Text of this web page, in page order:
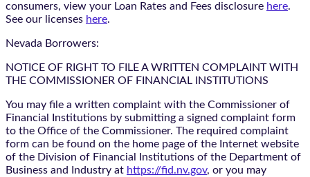
consumers, view your Loan Rates and Fees disclosure here.
See our licenses here.
Nevada Borrowers:
NOTICE OF RIGHT TO FILE A WRITTEN COMPLAINT WITH
THE COMMISSIONER OF FINANCIAL INSTITUTIONS
You may file a written complaint with the Commissioner of
Financial Institutions by submitting a signed complaint form
to the Office of the Commissioner. The required complaint
form can be found on the home page of the Internet website
of the Division of Financial Institutions of the Department of
Business and Industry at https://fid.nv.gov, or you may